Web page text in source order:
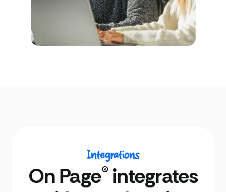
Integrations
On Page® integrates